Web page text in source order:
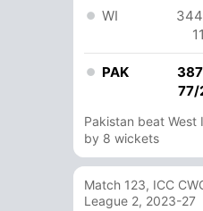
WI
PAK
77/
Pakistan beat West
by 8 wickets
Match 123, ICC
League 2, 2023-27